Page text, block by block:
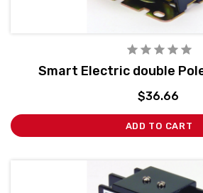
Smart Electric double
$36.66
ADD TO CART